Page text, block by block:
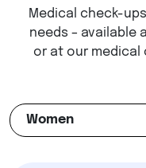
Medical check-
needs – available
or at our medical
Women